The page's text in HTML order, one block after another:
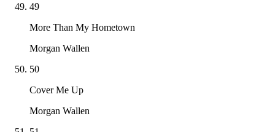
49
More Than My Hometown
Morgan Wallen
50
Cover Me Up
Morgan Wallen